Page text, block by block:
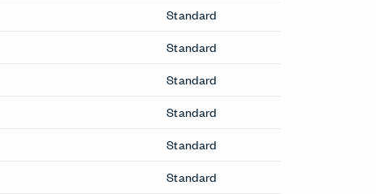
Standard
Standard
Standard
Standard
Standard
Standard